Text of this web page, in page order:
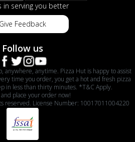
in serving you better
Give Feedback
Follow us
anywhere, anytime. Pizza Hut is happy to assist
time you order, you get a hot and fresh pizza
in less than thirty minutes. *T&C Apply.
place your order now!
reserved. License Number: 10017011004220